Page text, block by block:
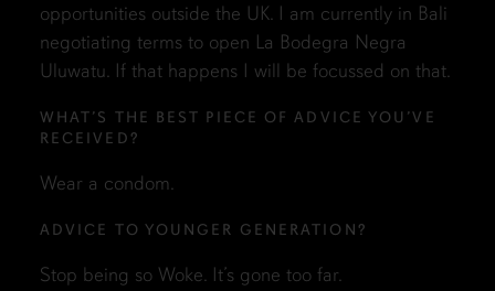
opportunities outside the UK. I am currently in Bali
negotiating terms to open La Bodegra Negra
Uluwatu. If that happens I will be focussed on that.
WHAT’S THE BEST PIECE OF ADVICE YOU’VE
RECEIVED?
Wear a condom.
ADVICE TO YOUNGER GENERATION?
Stop being so Woke. It’s gone too far.